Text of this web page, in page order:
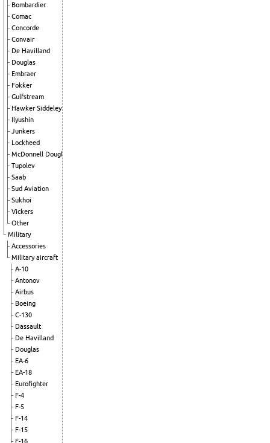
Bombardier
Comac
Concorde
Convair
De Havilland
Douglas
Embraer
Fokker
Gulfstream
Hawker Siddeley
Ilyushin
Junkers
Lockheed
McDonnell Douglas
Tupolev
Saab
Sud Aviation
Sukhoi
Vickers
Other
Military
Accessories
Military aircraft
A-10
Antonov
Airbus
Boeing
C-130
Dassault
De Havilland
Douglas
EA-6
EA-18
Eurofighter
F-4
F-5
F-14
F-15
F-16